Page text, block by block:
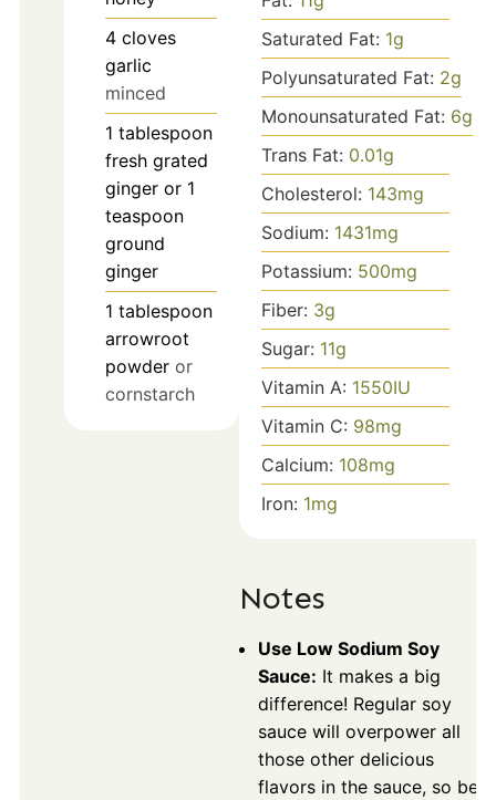
4 cloves
garlic
minced
1 tablespoon
fresh grated
ginger or 1
teaspoon
ground
ginger
1 tablespoon
arrowroot
powder or
cornstarch
Saturated Fat: 1g
Polyunsaturated Fat: 2g
Monounsaturated Fat: 6g
Trans Fat: 0.01g
Cholesterol: 143mg
Sodium: 1431mg
Potassium: 500mg
Fiber: 3g
Sugar: 11g
Vitamin A: 1550IU
Vitamin C: 98mg
Calcium: 108mg
Iron: 1mg
Notes
Use Low Sodium Soy
Sauce: It makes a big
difference! Regular soy
sauce will overpower all
those other delicious
flavors in the sauce, so be